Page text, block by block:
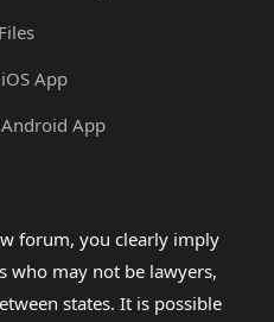
App
App
forum, you clearly imply
who may not be lawyers,
states. It is possible